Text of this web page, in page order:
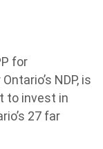
for
NDP, is
to invest in
27 far